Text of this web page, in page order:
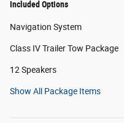
Included Options
Navigation System
Class IV Trailer Tow Package
12 Speakers
Show All Package Items